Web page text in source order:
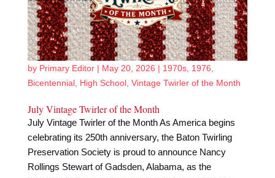
by Primary Editor| May 20, 2026 | 1970s, 1976
Bicentennial, High School, Vintage Twirler of the Month
July Vintage Twirler of the Month
July Vintage Twirler of the Month As America begins
celebrating its 250th anniversary, the Baton Twirling
Preservation Society is proud to announce Nancy
Rollings Stewart of Gadsden, Alabama, as the